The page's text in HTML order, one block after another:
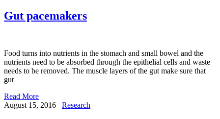
Gut pacemakers
Food turns into nutrients in the stomach and small bowel and the
nutrients need to be absorbed through the epithelial cells and waste
needs to be removed. The muscle layers of the gut make sure that
gut
Read More
August 15, 2016
Research